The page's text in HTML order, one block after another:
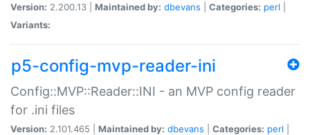
Version: 2.200.13 | Maintained by: dbevans Categories: perl
Variants:
p5-config-mvp-reader-ini
Config::MVP::Reader::INI - an MVP config reader
for .ini files
Version: 2.101.465 | Maintained by: dbevans Categories: perl